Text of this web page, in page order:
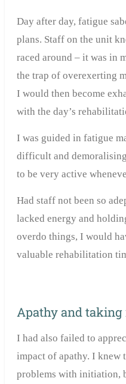
Day after day, fatigue
plans. Staff on the unit
raced around – it was in
the trap of overexerting
I would then become
with the day’s
I was guided in fatigue
difficult and
to be very active
Had staff not been so
lacked energy and
overdo things, I would
valuable rehabilitation
Apathy and
I had also failed to
impact of apathy. I knew
problems with initiation,